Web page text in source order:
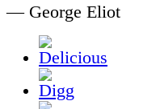
— George Eliot